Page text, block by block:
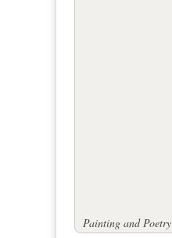
Painting and Poetry